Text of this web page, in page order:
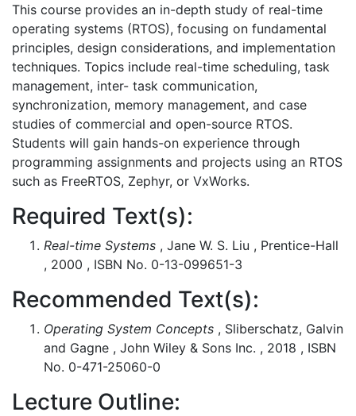
This course provides an in-depth study of real-time
operating systems (RTOS), focusing on fundamental
principles, design considerations, and implementation
techniques. Topics include real-time scheduling, task
management, inter- task communication,
synchronization, memory management, and case
studies of commercial and open-source RTOS.
Students will gain hands-on experience through
programming assignments and projects using an RTOS
such as FreeRTOS, Zephyr, or VxWorks.
Required Text(s):
Real-time Systems , Jane W. S. Liu , Prentice-Hall
, 2000 , ISBN No. 0-13-099651-3
Recommended Text(s):
Operating System Concepts , Sliberschatz, Galvin
and Gagne , John Wiley & Sons Inc. , 2018 , ISBN
No. 0-471-25060-0
Lecture Outline: